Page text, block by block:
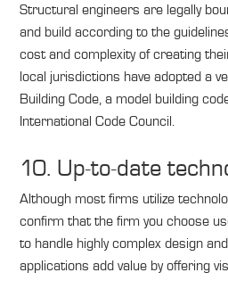
Structural engineers are legally
and build according to the
cost and complexity of creating
local jurisdictions have adopted a
Building Code, a model building
International Code Council.
10. Up-to-date
Although most firms utilize
confirm that the firm you choose
to handle highly complex design
applications add value by offering